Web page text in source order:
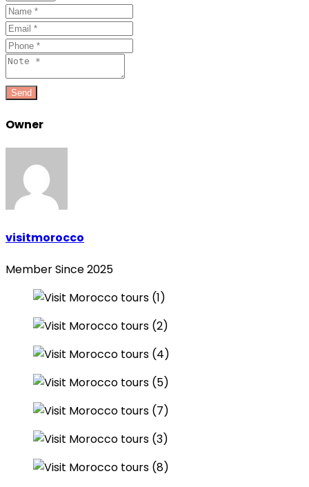
Owner
visitmorocco
Member Since 2025